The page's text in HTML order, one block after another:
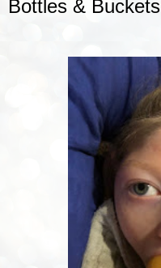
Bottles & Buckets